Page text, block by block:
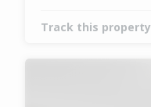
Track this property